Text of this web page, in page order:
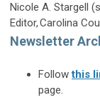
Nicole A. Stargell
Editor, Carolina
Newsletter
Followthis
page.